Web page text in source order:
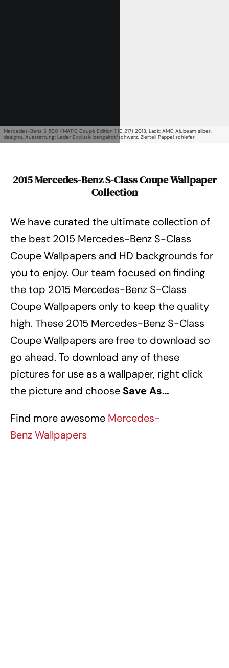
Mercedes-Benz S 500 4MATIC Coupé Edition 1 (C 217) 2013, Lack: AMG Alubeam silber,
designo, Ausstattung: Leder Exclusiv bengalrot/schwarz, Zierteil Pappel schiefer
2015 Mercedes-Benz S-Class Coupe Wallpaper
Collection
We have curated the ultimate collection of
the best 2015 Mercedes-Benz S-Class
Coupe Wallpapers and HD backgrounds for
you to enjoy. Our team focused on finding
the top 2015 Mercedes-Benz S-Class
Coupe Wallpapers only to keep the quality
high. These 2015 Mercedes-Benz S-Class
Coupe Wallpapers are free to download so
go ahead. To download any of these
pictures for use as a wallpaper, right click
the picture and choose Save As…
Find more awesome Mercedes-
Benz Wallpapers